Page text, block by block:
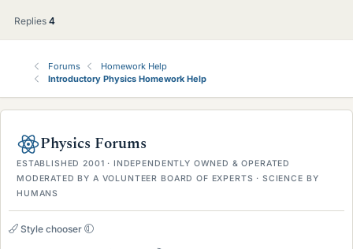
Replies 4
Forums
Homework Help
Introductory Physics Homework Help
Physics Forums
ESTABLISHED 2001 · INDEPENDENTLY OWNED & OPERATED
MODERATED BY A VOLUNTEER BOARD OF EXPERTS · SCIENCE BY
HUMANS
Style chooser